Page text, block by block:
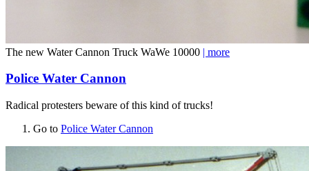
The new Water Cannon Truck WaWe 10000 | more
Police Water Cannon
Radical protesters beware of this kind of trucks!
Go to Police Water Cannon